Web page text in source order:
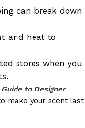
can break down
and heat to
stores when you
to Designer
make your scent last